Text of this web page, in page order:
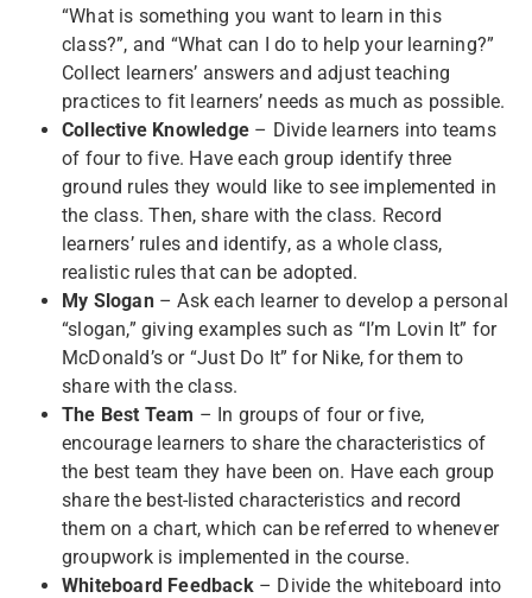
“What is something you want to learn in this
class?”, and “What can I do to help your learning?”
Collect learners’ answers and adjust teaching
practices to fit learners’ needs as much as possible.
Collective Knowledge – Divide learners into teams
of four to five. Have each group identify three
ground rules they would like to see implemented in
the class. Then, share with the class. Record
learners’ rules and identify, as a whole class,
realistic rules that can be adopted.
My Slogan– Ask each learner to develop a personal
“slogan,” giving examples such as “I’m Lovin It” for
McDonald’s or “Just Do It” for Nike, for them to
share with the class.
The Best Team – In groups of four or five,
encourage learners to share the characteristics of
the best team they have been on. Have each group
share the best-listed characteristics and record
them on a chart, which can be referred to whenever
groupwork is implemented in the course.
Whiteboard Feedback– Divide the whiteboard into